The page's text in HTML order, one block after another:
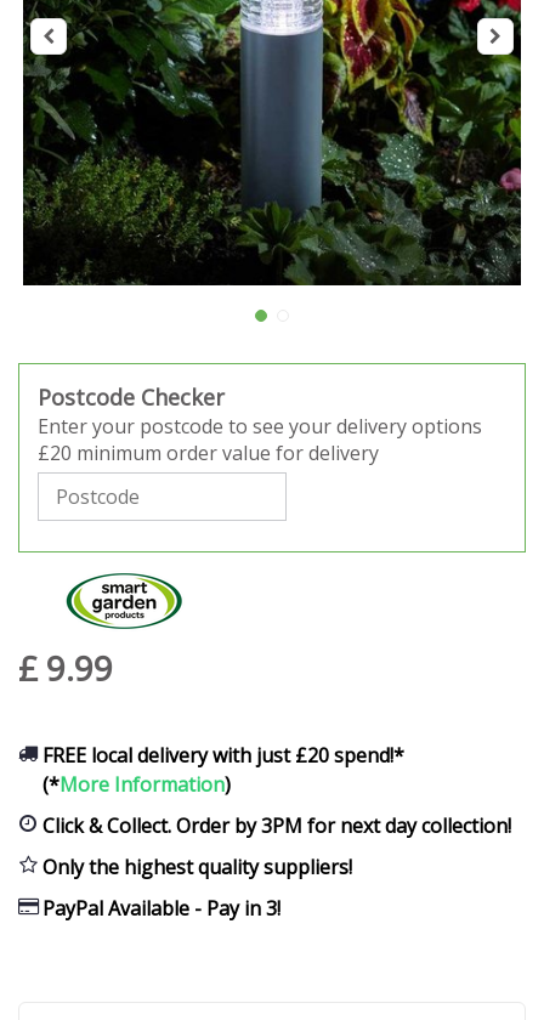
Postcode Checker
Enter your postcode to see your delivery options
£20 minimum order value for delivery
£ 9.99
FREE local delivery with just £20 spend!*
(*More Information)
Click & Collect. Order by 3PM for next day collection!
Only the highest quality suppliers!
PayPal Available - Pay in 3!